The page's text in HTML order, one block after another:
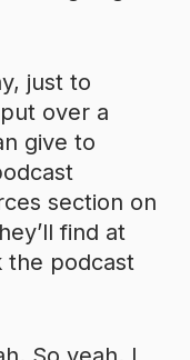
just to
over a
give to
section on
find at
the podcast